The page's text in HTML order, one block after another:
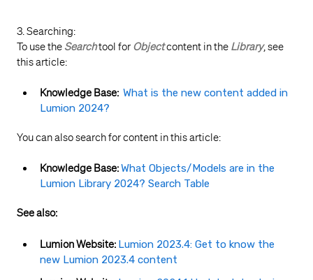
3. Searching:
To use the Searchtool for Objectcontent in the Library, see
this article:
Knowledge Base: What is the new content added in
Lumion 2024?
You can also search for content in this article:
Knowledge Base:What Objects/Models are in the
Lumion Library 2024? Search Table
See also:
Lumion Website: Lumion 2023.4: Get to know the
new Lumion 2023.4 content